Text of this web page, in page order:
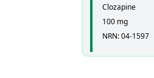
Clozapine
100 mg
NRN: 04-1597